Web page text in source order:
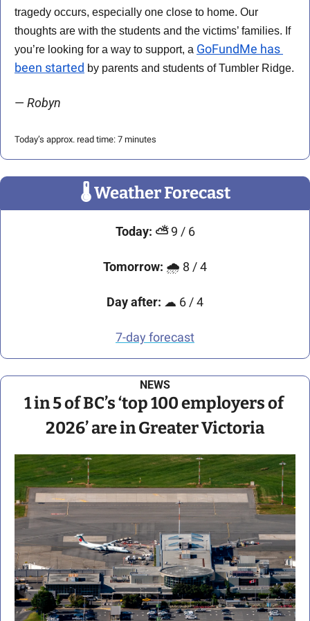
tragedy occurs, especially one close to home. Our
thoughts are with the students and the victims’ families. If
you’re looking for a way to support, a GoFundMe has
been started by parents and students of Tumbler Ridge.
— Robyn
Today’s approx. read time: 7 minutes
🌡 Weather Forecast
Today: ⛅ 9 / 6
Tomorrow: 🌧 8 / 4
Day after: ☁ 6 / 4
7-day forecast
NEWS
1 in 5 of BC’s ‘top 100 employers of
2026’ are in Greater Victoria